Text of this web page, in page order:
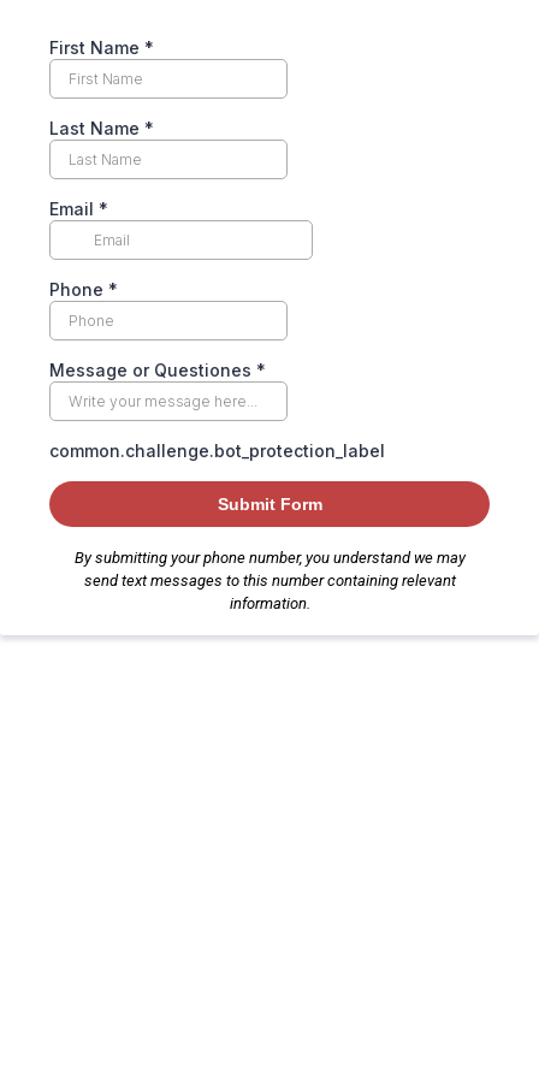
First Name *
Last Name *
Email *
Phone *
Message or Questiones *
common.challenge.bot_protection_label
Submit Form
By submitting your phone number, you understand we may
send text messages to this number containing relevant
information.